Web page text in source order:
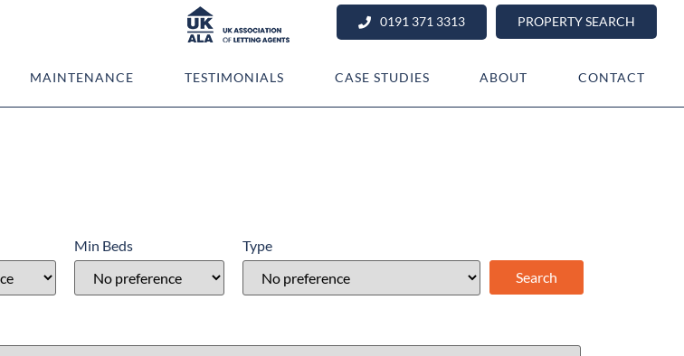
0191 371 3313 PROPERTY SEARCH
MAINTENANCE TESTIMONIALS CASE STUDIES ABOUT CONTACT
Min Beds Type